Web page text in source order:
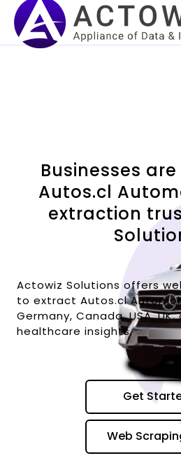
Businesses
Autos.cl
extraction
Actowiz Solutions offers
to extract Autos.cl
Germany, Canada, USA, UK,
healthcare insights.
Get
Web